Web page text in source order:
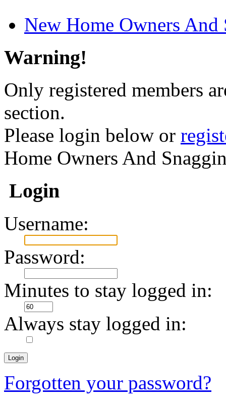
New Home Owners And
Warning!
Only registered members
section.
Please login below or
Home Owners And
Login
Username:
Password:
Minutes to stay logged in:
Always stay logged in:
Forgotten your password?